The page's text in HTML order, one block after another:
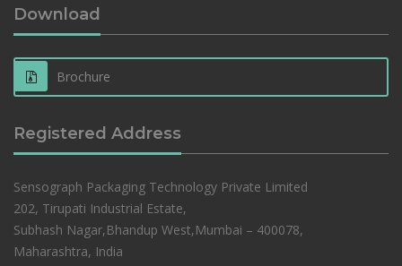
Download
Brochure
Registered Address
Sensograph Packaging Technology Private Limited
202, Tirupati Industrial Estate,
Subhash Nagar,Bhandup West,Mumbai – 400078,
Maharashtra, India